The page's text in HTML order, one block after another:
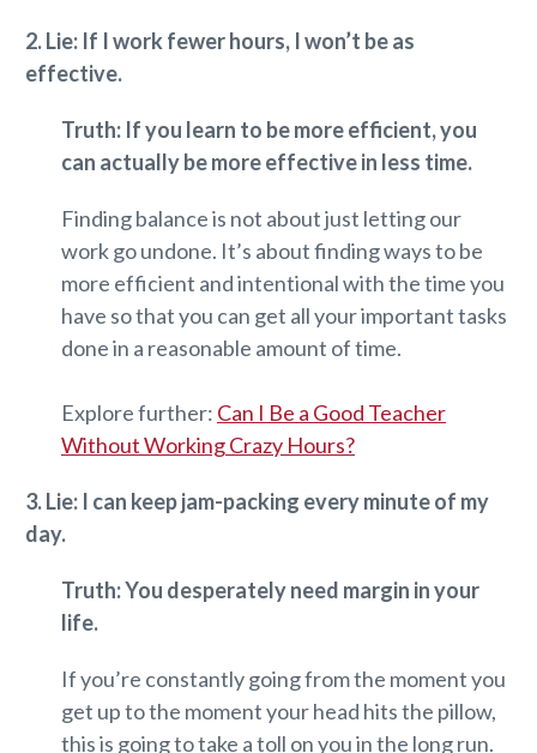
2. Lie: If I work fewer hours, I won’t be as
effective.
Truth: If you learn to be more efficient, you
can actually be more effective in less time.
Finding balance is not about just letting our
work go undone. It’s about finding ways to be
more efficient and intentional with the time you
have so that you can get all your important tasks
done in a reasonable amount of time.
Explore further: Can I Be a Good Teacher
Without Working Crazy Hours?
3. Lie: I can keep jam-packing every minute of my
day.
Truth: You desperately need margin in your
life.
If you’re constantly going from the moment you
get up to the moment your head hits the pillow,
this is going to take a toll on you in the long run.